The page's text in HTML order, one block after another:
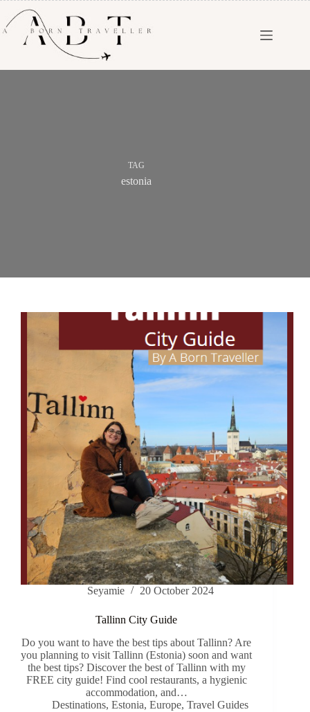
TAG
estonia
Seyamie 20 October 2024
Tallinn City Guide
Do you want to have the best tips about Tallinn? Are
you planning to visit Tallinn (Estonia) soon and want
the best tips? Discover the best of Tallinn with my
FREE city guide! Find cool restaurants, a hygienic
accommodation, and…
Destinations,Estonia,Europe,Travel Guides